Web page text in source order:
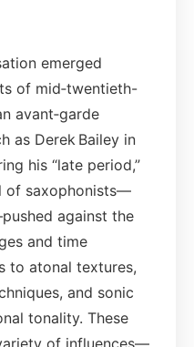
emerged
of mid‑twentieth-
avant‑garde
as Derek Bailey in
his “late period,”
of saxophonists—
against the
and time
to atonal textures,
and sonic
tonality. These
of influences—